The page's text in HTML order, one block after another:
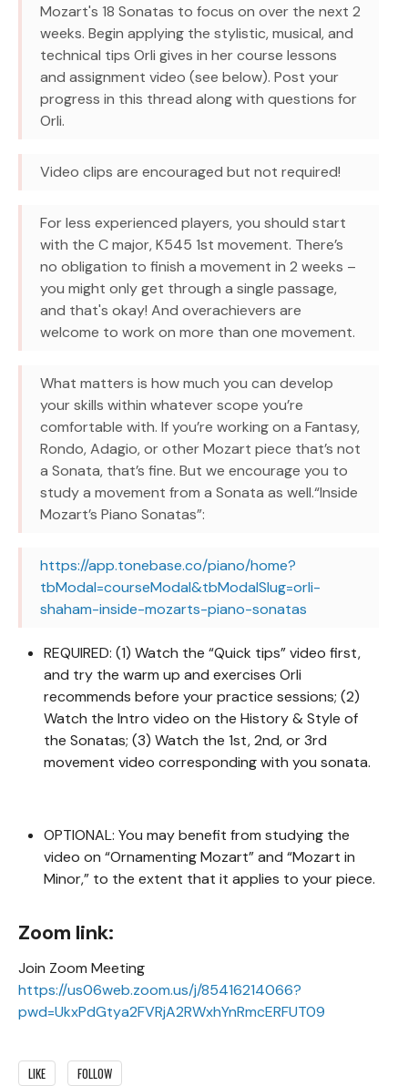
Mozart's 18 Sonatas to focus on over the next 2
weeks. Begin applying the stylistic, musical, and
technical tips Orli gives in her course lessons
and assignment video (see below). Post your
progress in this thread along with questions for
Orli.
Video clips are encouraged but not required!
For less experienced players, you should start
with the C major, K545 1st movement. There’s
no obligation to finish a movement in 2 weeks –
you might only get through a single passage,
and that's okay! And overachievers are
welcome to work on more than one movement.
What matters is how much you can develop
your skills within whatever scope you’re
comfortable with. If you’re working on a Fantasy,
Rondo, Adagio, or other Mozart piece that’s not
a Sonata, that’s fine. But we encourage you to
study a movement from a Sonata as well.“Inside
Mozart’s Piano Sonatas”:
https://app.tonebase.co/piano/home?
tbModal=courseModal&tbModalSlug=orli-
shaham-inside-mozarts-piano-sonatas
REQUIRED: (1) Watch the “Quick tips” video first,
and try the warm up and exercises Orli
recommends before your practice sessions; (2)
Watch the Intro video on the History & Style of
the Sonatas; (3) Watch the 1st, 2nd, or 3rd
movement video corresponding with you sonata.
OPTIONAL: You may benefit from studying the
video on “Ornamenting Mozart” and “Mozart in
Minor,” to the extent that it applies to your piece.
Zoom link:
Join Zoom Meeting
https://us06web.zoom.us/j/85416214066?
pwd=UkxPdGtya2FVRjA2RWxhYnRmcERFUT09
LIKE FOLLOW